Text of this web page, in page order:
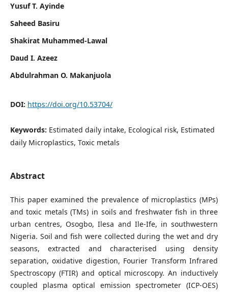
Yusuf T. Ayinde
Saheed Basiru
Shakirat Muhammed-Lawal
Daud I. Azeez
Abdulrahman O. Makanjuola
DOI: https://doi.org/10.53704/
Keywords: Estimated daily intake, Ecological risk, Estimated
daily Microplastics, Toxic metals
Abstract
This paper examined the prevalence of microplastics (MPs)
and toxic metals (TMs) in soils and freshwater fish in three
urban centres, Osogbo, Ilesa and Ile-Ife, in southwestern
Nigeria. Soil and fish were collected during the wet and dry
seasons, extracted and characterised using density
separation, oxidative digestion, Fourier Transform Infrared
Spectroscopy (FTIR) and optical microscopy. An inductively
coupled plasma optical emission spectrometer (ICP-OES)